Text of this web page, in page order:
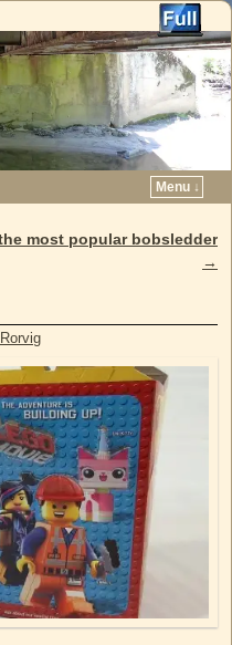
Menu ↓
most popular bobsledder
→